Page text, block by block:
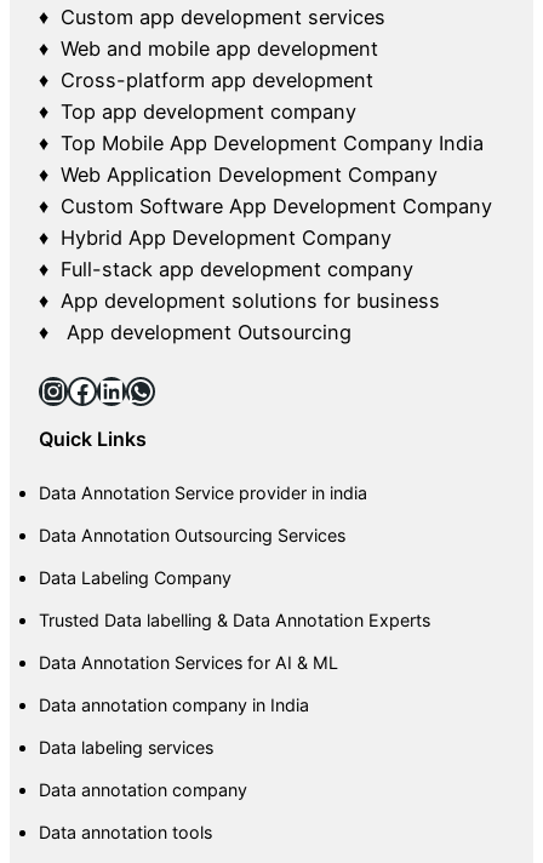
♦ Custom app development services
♦ Web and mobile app development
♦ Cross-platform app development
♦ Top app development company
♦ Top Mobile App Development Company India
♦ Web Application Development Company
♦ Custom Software App Development Company
♦ Hybrid App Development Company
♦ Full-stack app development company
♦ App development solutions for business
♦ App development Outsourcing
InstagramFacebook LinkedIn WhatsApp
Quick Links
Data Annotation Service provider in india
Data Annotation Outsourcing Services
Data Labeling Company
Trusted Data labelling & Data Annotation Experts
Data Annotation Services for AI & ML
Data annotation company in India
Data labeling services
Data annotation company
Data annotation tools